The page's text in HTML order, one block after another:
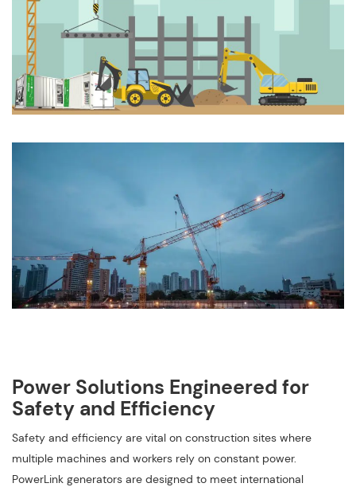
Power Solutions Engineered for
Safety and Efficiency
Safety and efficiency are vital on construction sites where
multiple machines and workers rely on constant power.
PowerLink generators are designed to meet international